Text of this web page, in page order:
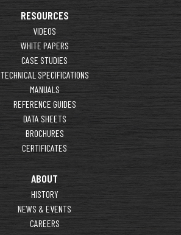
RESOURCES
VIDEOS
WHITE PAPERS
CASE STUDIES
TECHNICAL SPECIFICATIONS
MANUALS
REFERENCE GUIDES
DATA SHEETS
BROCHURES
CERTIFICATES
ABOUT
HISTORY
NEWS & EVENTS
CAREERS